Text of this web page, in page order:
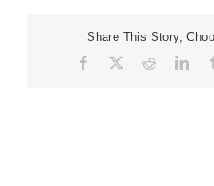
Share This Story,
Facebook Reddit